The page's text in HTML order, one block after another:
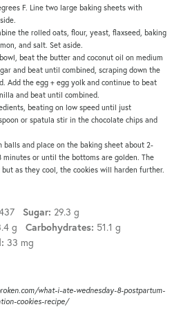
F. Line two large baking sheets with
the rolled oats, flour, yeast, flaxseed, baking
and salt. Set aside.
beat the butter and coconut oil on medium
and beat until combined, scraping down the
Add the egg + egg yolk and continue to beat
and beat until combined.
beating on low speed until just
or spatula stir in the chocolate chips and
balls and place on the baking sheet about 2-
minutes or until the bottoms are golden. The
as they cool, the cookies will harden further.
Sugar: 29.3 g
g Carbohydrates: 51.1 g
33 mg
what-i-ate-wednesday-8-postpartum-
cookies-recipe/